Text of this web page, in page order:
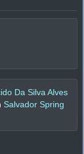
Da Silva Alves
Salvador Spring